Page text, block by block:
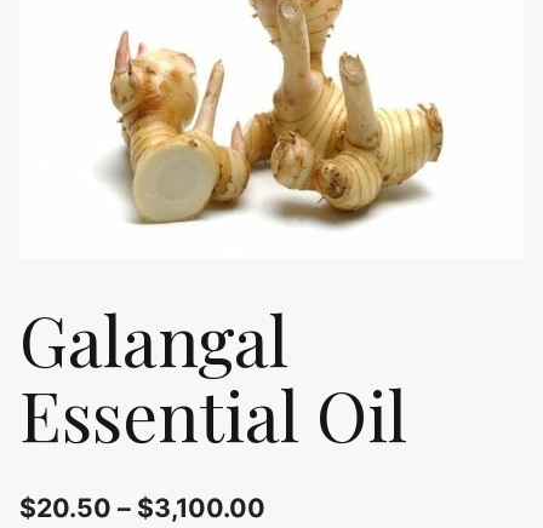
Galangal
Essential Oil
$20.50 – $3,100.00